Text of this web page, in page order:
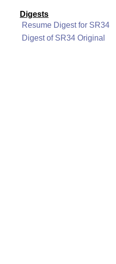
Digests
Resume Digest for SR34
Digest of SR34 Original